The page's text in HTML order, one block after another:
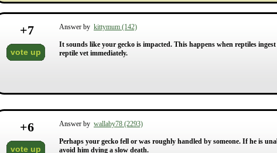
+7
vote up
Answer by kittymum (142)
It sounds like your gecko is impacted. This happens when reptiles
reptile vet immediately.
+6
vote up
Answer by wallaby78 (2293)
Perhaps your gecko fell or was roughly handled by someone. If he is
avoid him dying a slow death.